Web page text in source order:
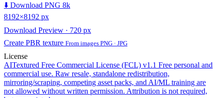
⬇️ Download PNG 8k
8192×8192 px
Download Preview · 720 px
Create PBR texture From images PNG · JPG
License
AITextured Free Commercial License (FCL) v1.1 Free personal and
commercial use. Raw resale, standalone redistribution,
mirroring/scraping, competing asset packs, and AI/ML training are
not allowed without written permission. Attribution is not required,